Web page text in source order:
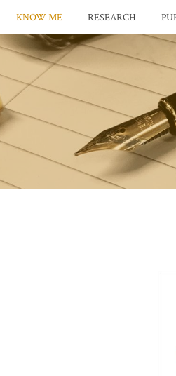
KNOW ME RESEARCH